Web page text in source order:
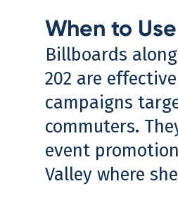
When to
Billboards along
202 are
campaigns
commuters.
event
Valley where